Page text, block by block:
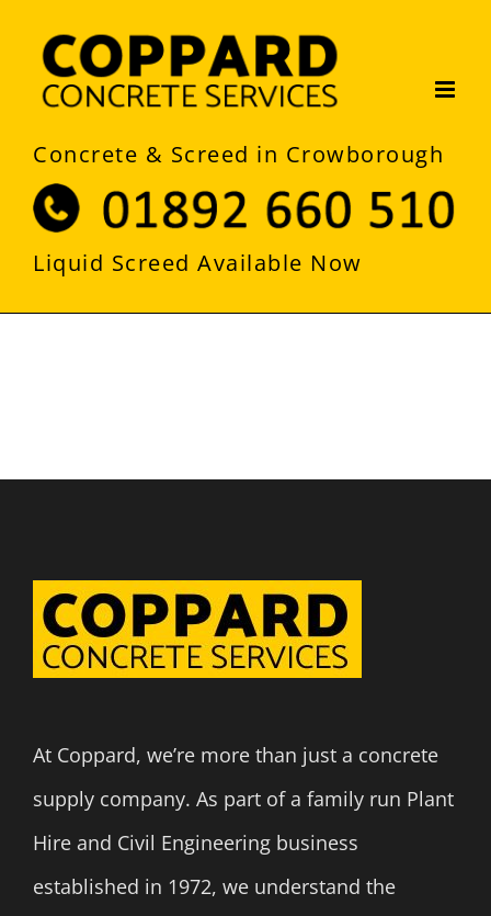
content
Concrete & Screed in Crowborough
Liquid Screed Available Now
At Coppard, we’re more than just a concrete
supply company. As part of a family run Plant
Hire and Civil Engineering business
established in 1972, we understand the